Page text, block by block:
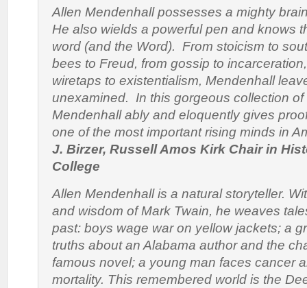
Allen Mendenhall possesses a mighty
He also wields a powerful pen and knows
word (and the Word). From stoicism to
bees to Freud, from gossip to
wiretaps to existentialism, Mendenhall
unexamined. In this gorgeous collection
Mendenhall ably and eloquently gives
one of the most important rising minds in
J. Birzer, Russell Amos Kirk Chair in
College
Allen Mendenhall is a natural storyteller.
and wisdom of Mark Twain, he weaves
past: boys wage war on yellow jackets; a
truths about an Alabama author and the
famous novel; a young man faces cancer
mortality. This remembered world is the